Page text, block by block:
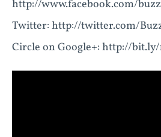
http://www.facebook.com/
Twitter: http://twitter.com/
Circle on Google+: http://